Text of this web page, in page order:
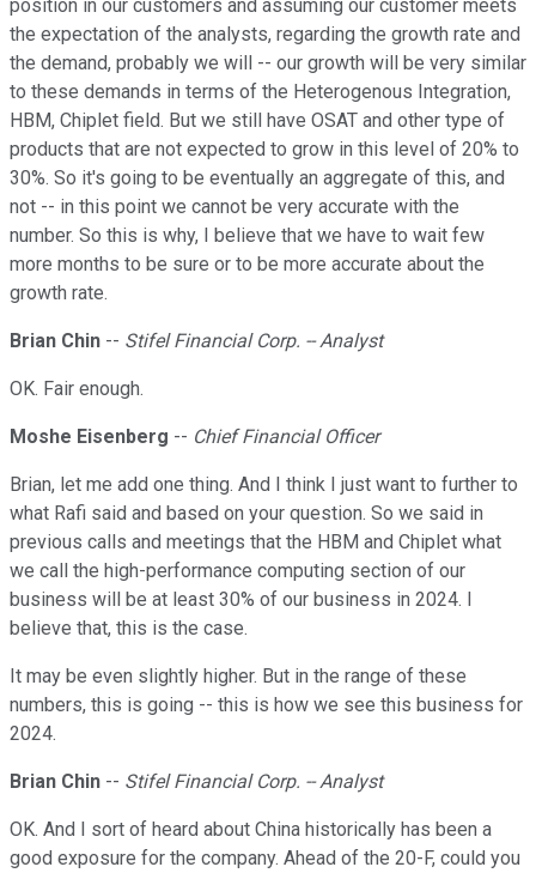
position in our customers and assuming our customer meets
the expectation of the analysts, regarding the growth rate and
the demand, probably we will -- our growth will be very similar
to these demands in terms of the Heterogenous Integration,
HBM, Chiplet field. But we still have OSAT and other type of
products that are not expected to grow in this level of 20% to
30%. So it's going to be eventually an aggregate of this, and
not -- in this point we cannot be very accurate with the
number. So this is why, I believe that we have to wait few
more months to be sure or to be more accurate about the
growth rate.
Brian Chin -- Stifel Financial Corp. -- Analyst
OK. Fair enough.
Moshe Eisenberg -- Chief Financial Officer
Brian, let me add one thing. And I think I just want to further to
what Rafi said and based on your question. So we said in
previous calls and meetings that the HBM and Chiplet what
we call the high-performance computing section of our
business will be at least 30% of our business in 2024. I
believe that, this is the case.
It may be even slightly higher. But in the range of these
numbers, this is going -- this is how we see this business for
2024.
Brian Chin -- Stifel Financial Corp. -- Analyst
OK. And I sort of heard about China historically has been a
good exposure for the company. Ahead of the 20-F, could you